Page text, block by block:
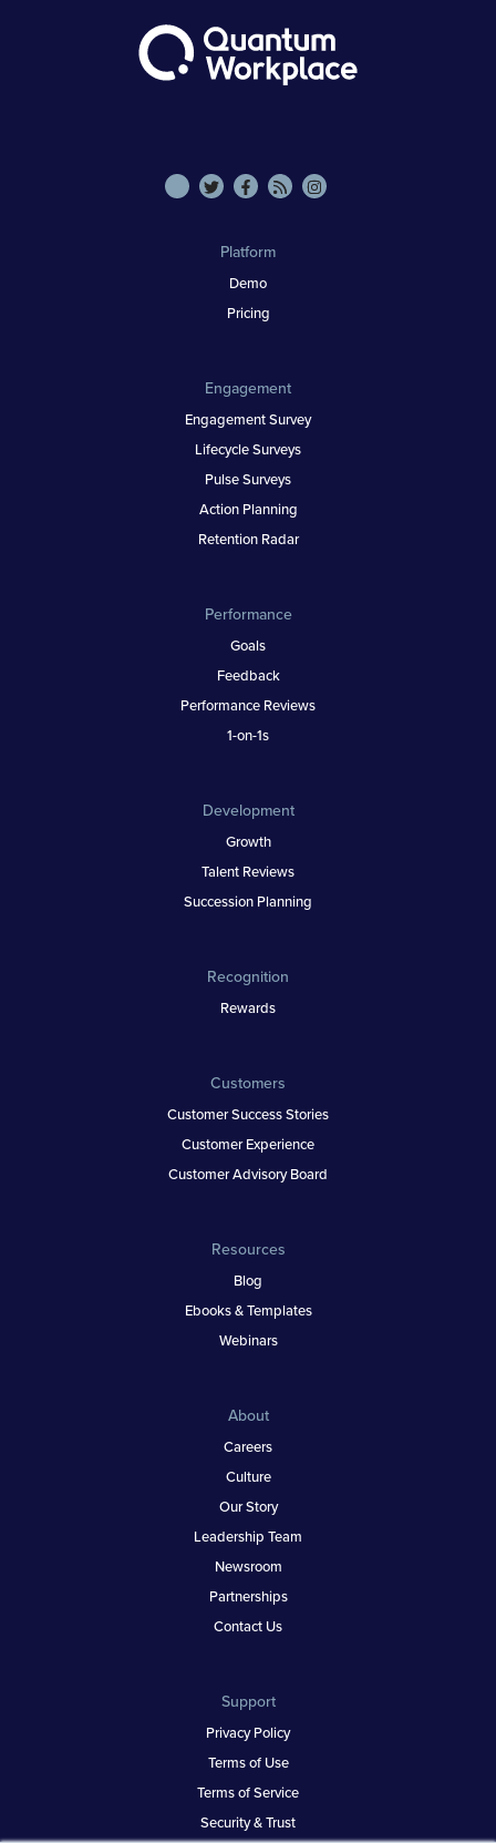
Platform
Demo
Pricing
Engagement
Engagement Survey
Lifecycle Surveys
Pulse Surveys
Action Planning
Retention Radar
Performance
Goals
Feedback
Performance Reviews
1-on-1s
Development
Growth
Talent Reviews
Succession Planning
Recognition
Rewards
Customers
Customer Success Stories
Customer Experience
Customer Advisory Board
Resources
Blog
Ebooks & Templates
Webinars
About
Careers
Culture
Our Story
Leadership Team
Newsroom
Partnerships
Contact Us
Support
Privacy Policy
Terms of Use
Terms of Service
Security & Trust